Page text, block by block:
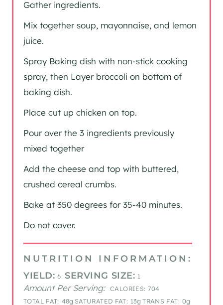
Gather ingredients.
Mix together soup, mayonnaise, and lemon
juice.
Spray Baking dish with non-stick cooking
spray, then Layer broccoli on bottom of
baking dish.
Place cut up chicken on top.
Pour over the 3 ingredients previously
mixed together
Add the cheese and top with buttered,
crushed cereal crumbs.
Bake at 350 degrees for 35-40 minutes.
Do not cover.
NUTRITION INFORMATION:
YIELD: 6 SERVING SIZE: 1
Amount Per Serving: CALORIES: 704
TOTAL FAT: 48g SATURATED FAT: 13g TRANS FAT: 0g